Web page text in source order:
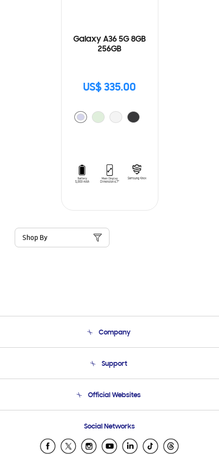
Galaxy A36 5G 8GB
256GB
US$ 335.00
Shop By
Company
Product Support
Support
Email Support
Official Websites
Samsung Ecuador
Samsung El Salvador
Social Networks